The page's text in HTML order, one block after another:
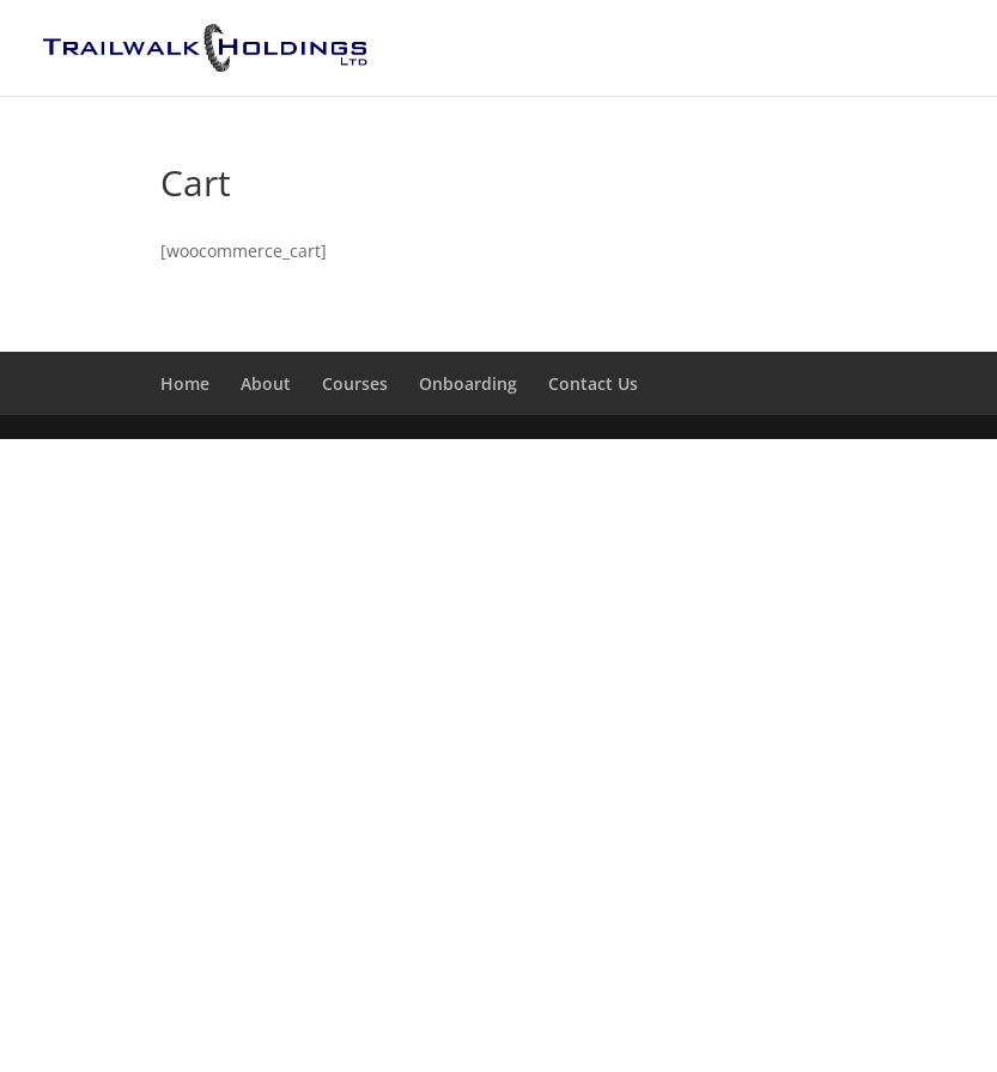
Cart
[woocommerce_cart]
Home About Courses Onboarding Contact Us